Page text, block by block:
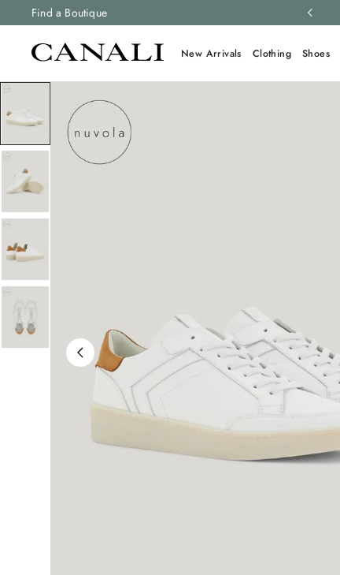
Find a Boutique
and free returns on all orders.
New Arrivals Clothing Shoes